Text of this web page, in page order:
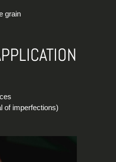
grain
of imperfections)